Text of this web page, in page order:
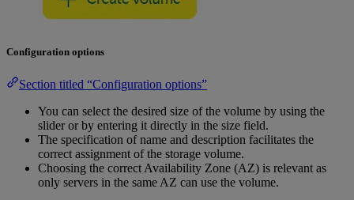
Configuration options
Section titled “Configuration options”
You can select the desired size of the volume by using the
slider or by entering it directly in the size field.
The specification of name and description facilitates the
correct assignment of the storage volume.
Choosing the correct Availability Zone (AZ) is relevant as
only servers in the same AZ can use the volume.